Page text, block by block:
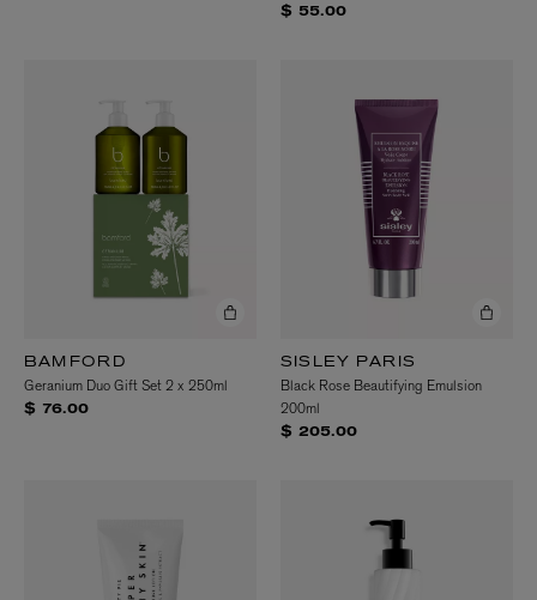
100g
$ 55.00
BAMFORD
Geranium Duo Gift Set 2 x 250ml
$ 76.00
SISLEY PARIS
Black Rose Beautifying Emulsion
200ml
$ 205.00